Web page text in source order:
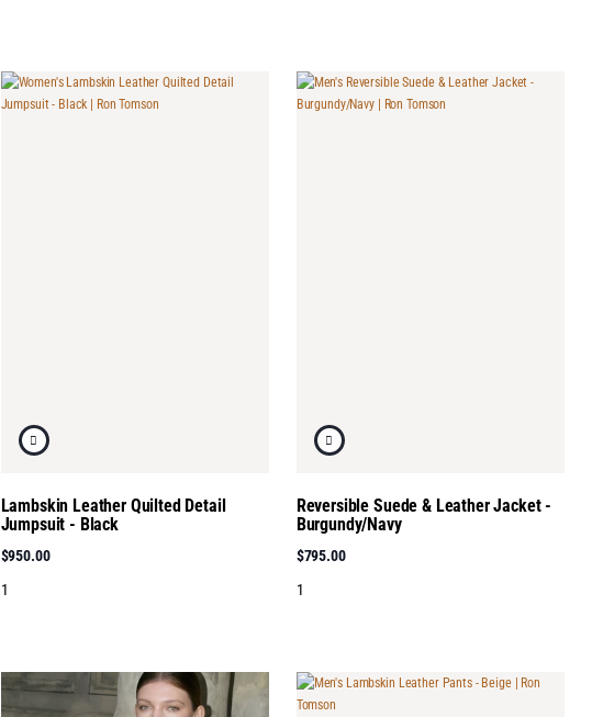
Lambskin Leather Quilted Detail
Jumpsuit - Black
$950.00
1
Reversible Suede & Leather Jacket -
Burgundy/Navy
$795.00
1